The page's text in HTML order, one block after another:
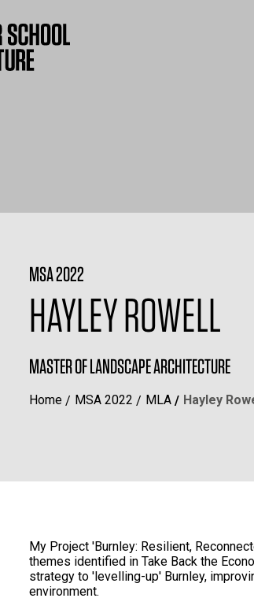
MSA 2022
HAYLEY ROWELL
MASTER OF LANDSCAPE ARCHITECTURE
Home MSA 2022 MLA Hayley
My Project 'Burnley: Resilient,
themes identified in Take Back the
strategy to 'levelling-up' Burnley,
environment.